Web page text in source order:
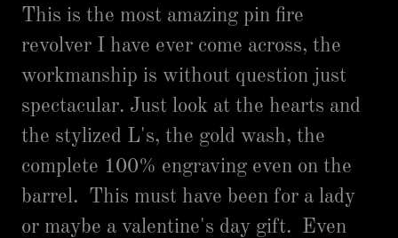
This is the most amazing pin fire
revolver I have ever come across, the
workmanship is without question just
spectacular. Just look at the hearts and
the stylized L's, the gold wash, the
complete 100% engraving even on the
barrel. This must have been for a lady
or maybe a valentine's day gift. Even